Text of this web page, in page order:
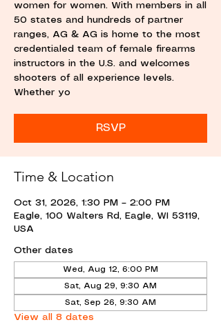
women for women. With members in all
50 states and hundreds of partner
ranges, AG & AG is home to the most
credentialed team of female firearms
instructors in the U.S. and welcomes
shooters of all experience levels.
Whether yo
RSVP
Time & Location
Oct 31, 2026, 1:30 PM – 2:00 PM
Eagle, 100 Walters Rd, Eagle, WI 53119,
USA
Other dates
Wed, Aug 12, 6:00 PM
Sat, Aug 29, 9:30 AM
Sat, Sep 26, 9:30 AM
View all 8 dates